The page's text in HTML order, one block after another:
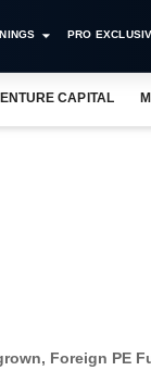
PRO
CAPITAL
Foreign PE